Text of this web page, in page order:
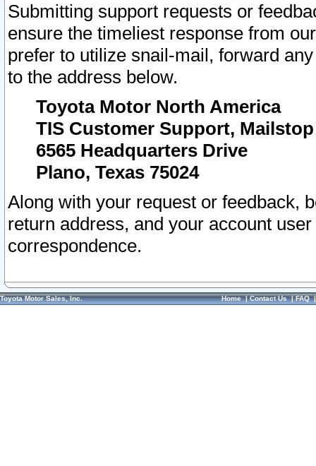
Submitting support requests or
ensure the timeliest response from
prefer to utilize snail-mail, forward
to the address below.
Toyota Motor North America
TIS Customer Support, Mailstop
6565 Headquarters Drive
Plano, Texas 75024
Along with your request or feedback,
return address, and your account
correspondence.
Toyota Motor Sales, Inc. Home|Contact Us|FAQ